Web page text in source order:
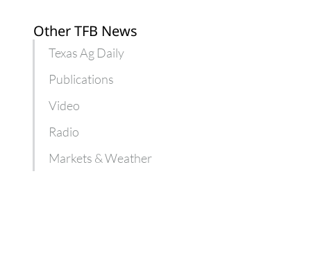
Other TFB News
Texas Ag Daily
Publications
Video
Radio
Markets & Weather